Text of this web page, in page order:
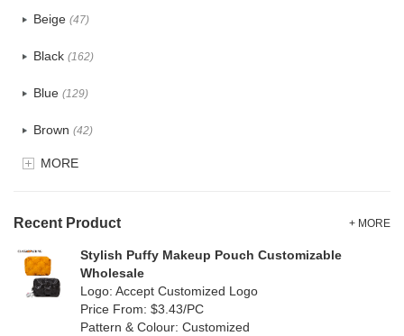
TPU (20)
PP Straw(0)
Holographic PVC(6)
Beige (47)
Black (162)
Blue (129)
Brown (42)
Clear(52)
Green (74)
(6)
MORE
Recent Product + MORE
Stylish Puffy Makeup Pouch Customizable
Wholesale
Logo: Accept Customized Logo
Price From: $3.43/PC
Pattern & Colour: Customized